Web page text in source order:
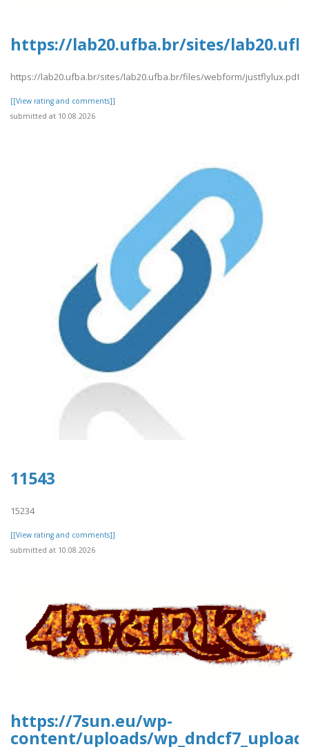
https://lab20.ufba.br/sites/
https://lab20.ufba.br/sites/lab20.ufba.br/files/webform/justflylux.pdf
[[View rating and comments]]
submitted at 10.08.2026
11543
15234
[[View rating and comments]]
submitted at 10.08.2026
https://7sun.eu/wp-
content/uploads/